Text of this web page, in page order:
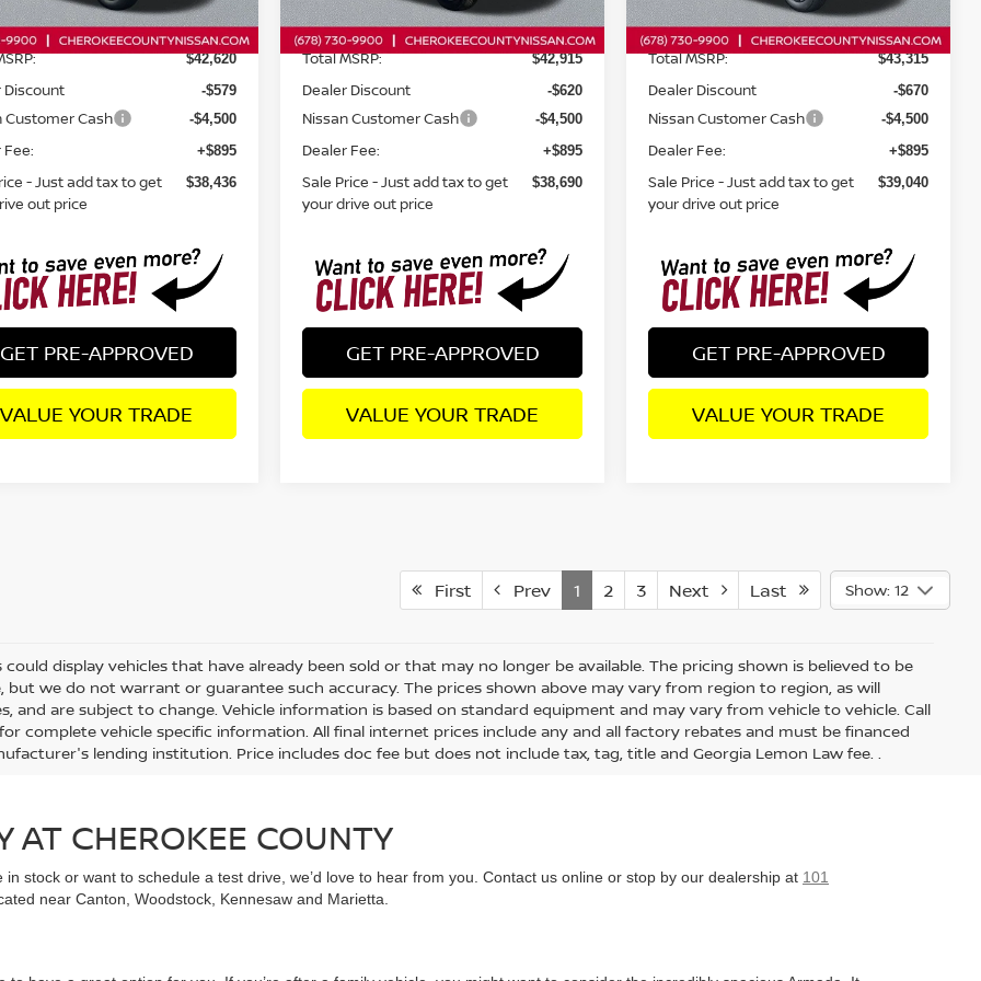
Ext. Int.
$42,620
Discount -$579
Customer Cash -$4,500
Fee: +$895
- Just add tax to get
out price
$38,436
GET PRE-APPROVED
VALUE YOUR TRADE
In Stock Ext. Int.
Total MSRP: $42,915
Dealer Discount -$620
Nissan Customer Cash -$4,500
Dealer Fee: +$895
Sale Price - Just add tax to get
your drive out price
$38,690
GET PRE-APPROVED
VALUE YOUR TRADE
In Stock Ext. Int.
Total MSRP: $43,315
Dealer Discount -$670
Nissan Customer Cash -$4,500
Dealer Fee: +$895
Sale Price - Just add tax to get
your drive out price
$39,040
GET PRE-APPROVED
VALUE YOUR TRADE
First Prev 1 2 3 Next Last Show: 12
could display vehicles that have already been sold or that may no longer be available. The pricing shown is believed to be
but we do not warrant or guarantee such accuracy. The prices shown above may vary from region to region, as will
and are subject to change. Vehicle information is based on standard equipment and may vary from vehicle to vehicle. Call
complete vehicle specific information. All final internet prices include any and all factory rebates and must be financed
lending institution. Price includes doc fee but does not include tax, tag, title and Georgia Lemon Law fee. .
AT CHEROKEE COUNTY
stock or want to schedule a test drive, we’d love to hear from you. Contact us online or stop by our dealership at 101
near Canton, Woodstock, Kennesaw and Marietta.